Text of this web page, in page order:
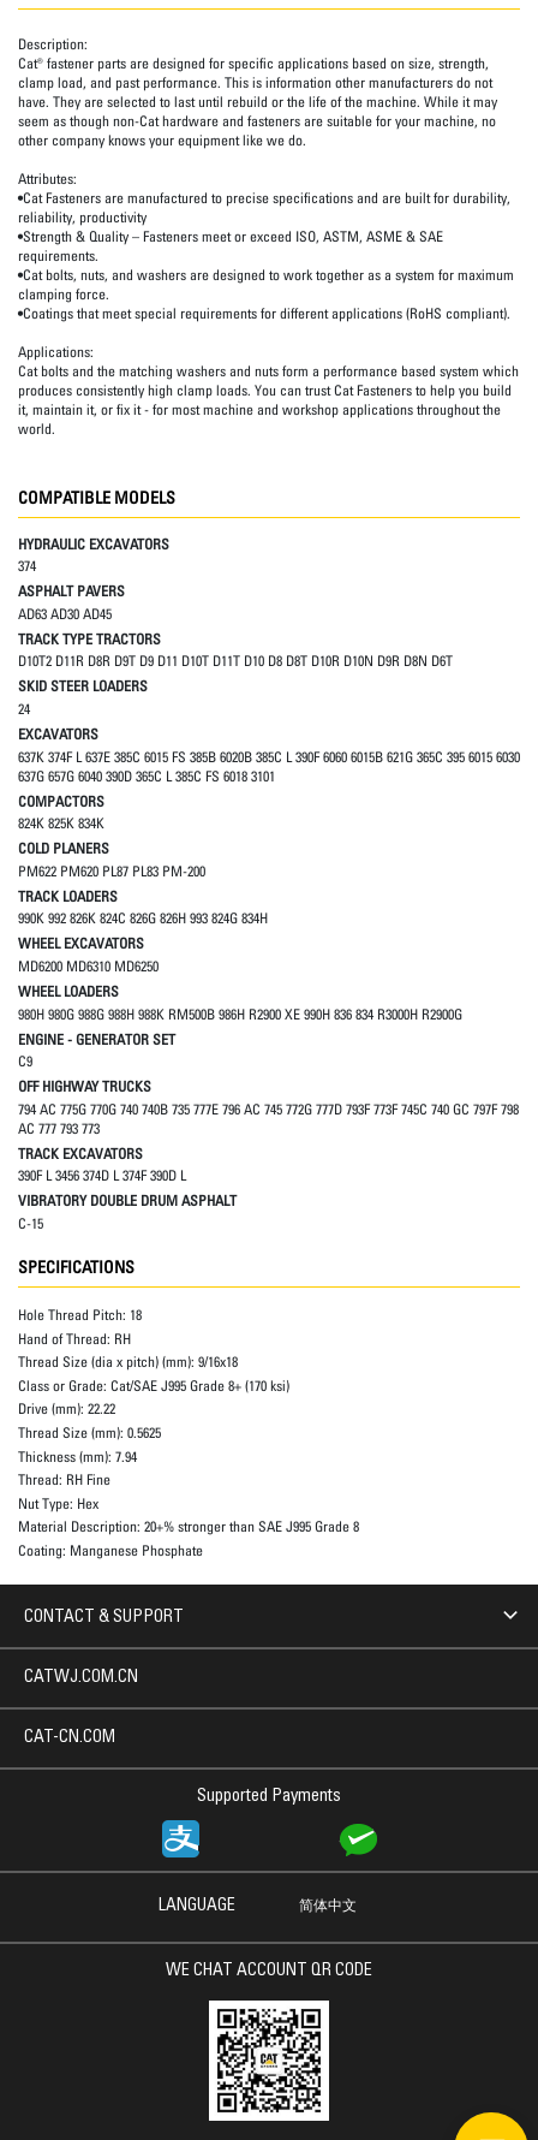
Description:
Cat® fastener parts are designed for specific applications based on size, strength,
clamp load, and past performance. This is information other manufacturers do not
have. They are selected to last until rebuild or the life of the machine. While it may
seem as though non-Cat hardware and fasteners are suitable for your machine, no
other company knows your equipment like we do.
Attributes:
•Cat Fasteners are manufactured to precise specifications and are built for durability,
reliability, productivity
•Strength & Quality – Fasteners meet or exceed ISO, ASTM, ASME & SAE
requirements.
•Cat bolts, nuts, and washers are designed to work together as a system for maximum
clamping force.
•Coatings that meet special requirements for different applications (RoHS compliant).
Applications:
Cat bolts and the matching washers and nuts form a performance based system which
produces consistently high clamp loads. You can trust Cat Fasteners to help you build
it, maintain it, or fix it - for most machine and workshop applications throughout the
world.
COMPATIBLE MODELS
HYDRAULIC EXCAVATORS
374
ASPHALT PAVERS
AD63 AD30 AD45
TRACK TYPE TRACTORS
D10T2 D11R D8R D9T D9 D11 D10T D11T D10 D8 D8T D10R D10N D9R D8N D6T
SKID STEER LOADERS
24
EXCAVATORS
637K 374F L 637E 385C 6015 FS 385B 6020B 385C L 390F 6060 6015B 621G 365C 395 6015 6030
637G 657G 6040 390D 365C L 385C FS 6018 3101
COMPACTORS
824K 825K 834K
COLD PLANERS
PM622 PM620 PL87 PL83 PM-200
TRACK LOADERS
990K 992 826K 824C 826G 826H 993 824G 834H
WHEEL EXCAVATORS
MD6200 MD6310 MD6250
WHEEL LOADERS
980H 980G 988G 988H 988K RM500B 986H R2900 XE 990H 836 834 R3000H R2900G
ENGINE - GENERATOR SET
C9
OFF HIGHWAY TRUCKS
794 AC 775G 770G 740 740B 735 777E 796 AC 745 772G 777D 793F 773F 745C 740 GC 797F 798
AC 777 793 773
TRACK EXCAVATORS
390F L 3456 374D L 374F 390D L
VIBRATORY DOUBLE DRUM ASPHALT
C-15
SPECIFICATIONS
Hole Thread Pitch: 18
Hand of Thread: RH
Thread Size (dia x pitch) (mm): 9/16x18
Class or Grade: Cat/SAE J995 Grade 8+ (170 ksi)
Drive (mm): 22.22
Thread Size (mm): 0.5625
Thickness (mm): 7.94
Thread: RH Fine
Nut Type: Hex
Material Description: 20+% stronger than SAE J995 Grade 8
Coating: Manganese Phosphate
CONTACT & SUPPORT
Supported Payments
CATWJ.COM.CN
CAT-CN.COM
LANGUAGE 简体中文
WE CHAT ACCOUNT QR CODE